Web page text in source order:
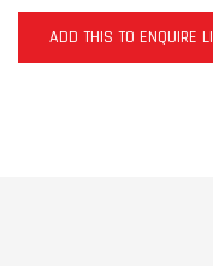
ADD THIS TO ENQUIRE